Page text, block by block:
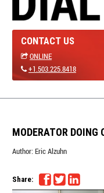
CONTACT US
ONLINE
+1.503.225.8418
MODERATOR
Author: Eric Alzuhn
Share: